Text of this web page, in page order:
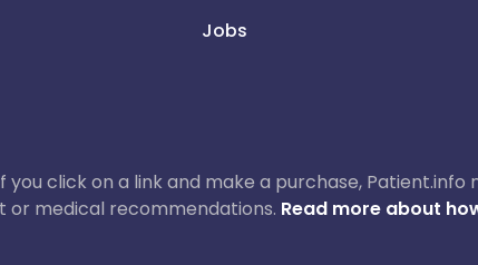
Jobs
click on a link and make a purchase,
or medical recommendations. Read more about